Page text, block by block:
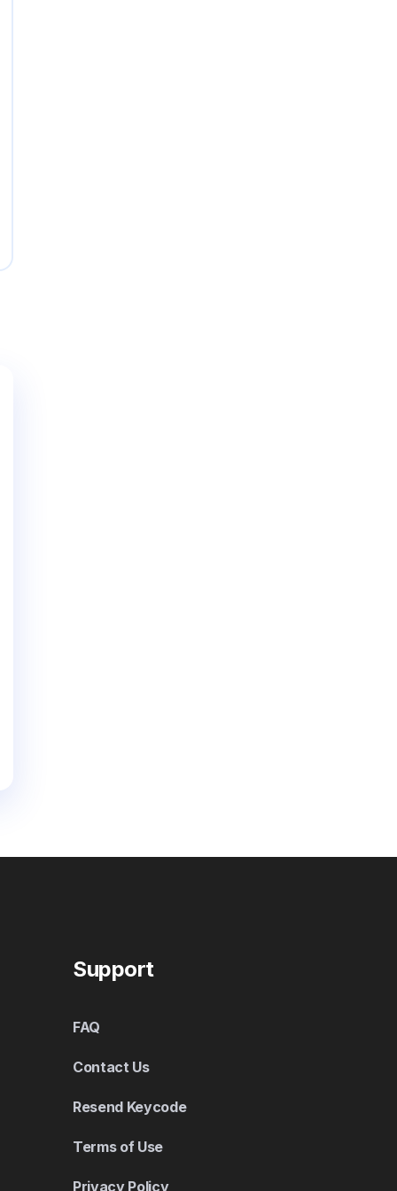
Support
FAQ
Contact Us
Resend Keycode
Terms of Use
Privacy Policy